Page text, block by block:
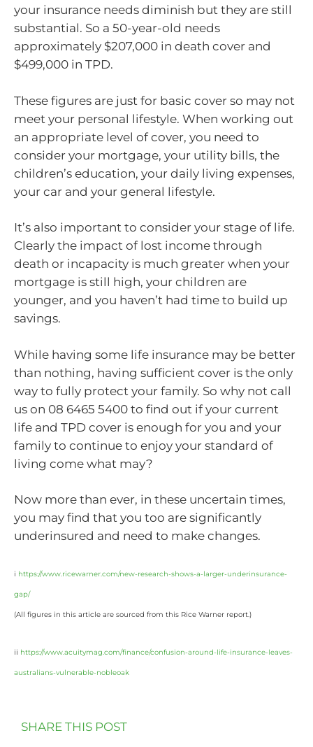
your insurance needs diminish but they are still
substantial. So a 50-year-old needs
approximately $207,000 in death cover and
$499,000 in TPD.
These figures are just for basic cover so may not
meet your personal lifestyle. When working out
an appropriate level of cover, you need to
consider your mortgage, your utility bills, the
children’s education, your daily living expenses,
your car and your general lifestyle.
It’s also important to consider your stage of life.
Clearly the impact of lost income through
death or incapacity is much greater when your
mortgage is still high, your children are
younger, and you haven’t had time to build up
savings.
While having some life insurance may be better
than nothing, having sufficient cover is the only
way to fully protect your family. So why not call
us on 08 6465 5400 to find out if your current
life and TPD cover is enough for you and your
family to continue to enjoy your standard of
living come what may?
Now more than ever, in these uncertain times,
you may find that you too are significantly
underinsured and need to make changes.
i https://www.ricewarner.com/new-research-shows-a-larger-underinsurance-
gap/
(All figures in this article are sourced from this Rice Warner report.)
ii https://www.acuitymag.com/finance/confusion-around-life-insurance-leaves-
australians-vulnerable-nobleoak
SHARE THIS POST